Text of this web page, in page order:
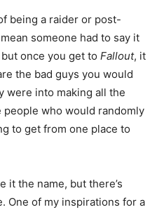
being a raider or post-
someone had to say it
once you get to Fallout, it
the bad guys you would
were into making all the
who would randomly
to get from one place to
it the name, but there’s
One of my inspirations for a